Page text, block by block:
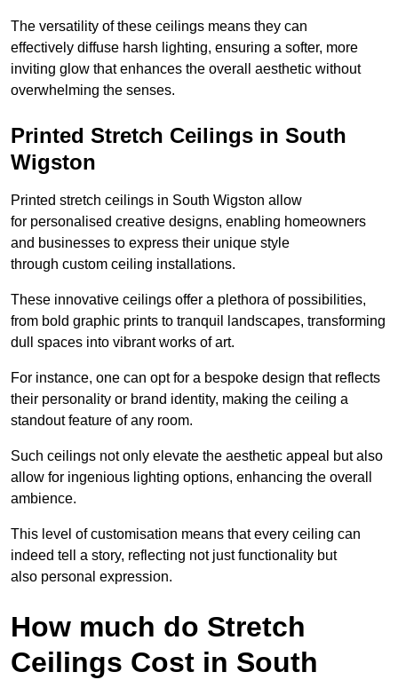
The versatility of these ceilings means they can
effectively diffuse harsh lighting, ensuring a softer, more
inviting glow that enhances the overall aesthetic without
overwhelming the senses.
Printed Stretch Ceilings in South
Wigston
Printed stretch ceilings in South Wigston allow
for personalised creative designs, enabling homeowners
and businesses to express their unique style
through custom ceiling installations.
These innovative ceilings offer a plethora of possibilities,
from bold graphic prints to tranquil landscapes, transforming
dull spaces into vibrant works of art.
For instance, one can opt for a bespoke design that reflects
their personality or brand identity, making the ceiling a
standout feature of any room.
Such ceilings not only elevate the aesthetic appeal but also
allow for ingenious lighting options, enhancing the overall
ambience.
This level of customisation means that every ceiling can
indeed tell a story, reflecting not just functionality but
also personal expression.
How much do Stretch
Ceilings Cost in South